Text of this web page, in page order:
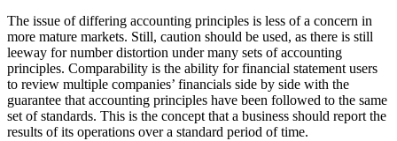
The issue of differing accounting principles is less of a concern in
more mature markets. Still, caution should be used, as there is still
leeway for number distortion under many sets of accounting
principles. Comparability is the ability for financial statement users
to review multiple companies’ financials side by side with the
guarantee that accounting principles have been followed to the same
set of standards. This is the concept that a business should report the
results of its operations over a standard period of time.